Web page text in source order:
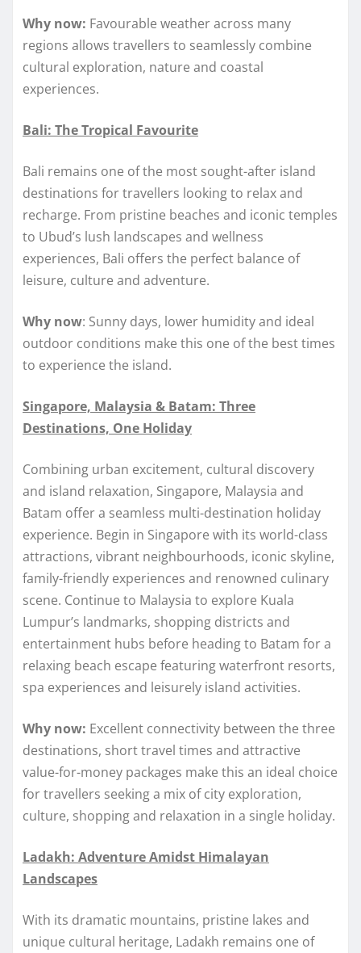
Why now: Favourable weather across many
regions allows travellers to seamlessly combine
cultural exploration, nature and coastal
experiences.
Bali: The Tropical Favourite
Bali remains one of the most sought-after island
destinations for travellers looking to relax and
recharge. From pristine beaches and iconic temples
to Ubud’s lush landscapes and wellness
experiences, Bali offers the perfect balance of
leisure, culture and adventure.
Why now: Sunny days, lower humidity and ideal
outdoor conditions make this one of the best times
to experience the island.
Singapore, Malaysia & Batam: Three
Destinations, One Holiday
Combining urban excitement, cultural discovery
and island relaxation, Singapore, Malaysia and
Batam offer a seamless multi-destination holiday
experience. Begin in Singapore with its world-class
attractions, vibrant neighbourhoods, iconic skyline,
family-friendly experiences and renowned culinary
scene. Continue to Malaysia to explore Kuala
Lumpur’s landmarks, shopping districts and
entertainment hubs before heading to Batam for a
relaxing beach escape featuring waterfront resorts,
spa experiences and leisurely island activities.
Why now: Excellent connectivity between the three
destinations, short travel times and attractive
value-for-money packages make this an ideal choice
for travellers seeking a mix of city exploration,
culture, shopping and relaxation in a single holiday.
Ladakh: Adventure Amidst Himalayan
Landscapes
With its dramatic mountains, pristine lakes and
unique cultural heritage, Ladakh remains one of